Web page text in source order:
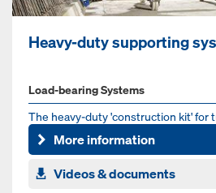
Heavy-duty supporting
Load-bearing Systems
The heavy-duty 'construction kit' for
More information
Videos & documents